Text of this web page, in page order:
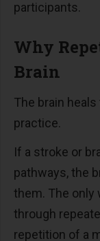
participants.
Why
Brain
The brain
practice.
If a stroke or
pathways, the
them. The only
through
repetition of a